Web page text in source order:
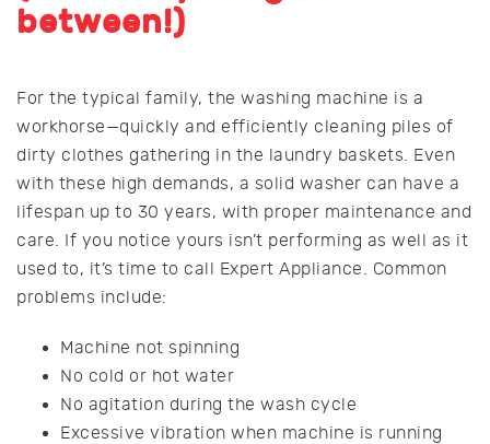
between!)
For the typical family, the washing machine is a
workhorse—quickly and efficiently cleaning piles of
dirty clothes gathering in the laundry baskets. Even
with these high demands, a solid washer can have a
lifespan up to 30 years, with proper maintenance and
care. If you notice yours isn’t performing as well as it
used to, it’s time to call Expert Appliance. Common
problems include:
Machine not spinning
No cold or hot water
No agitation during the wash cycle
Excessive vibration when machine is running